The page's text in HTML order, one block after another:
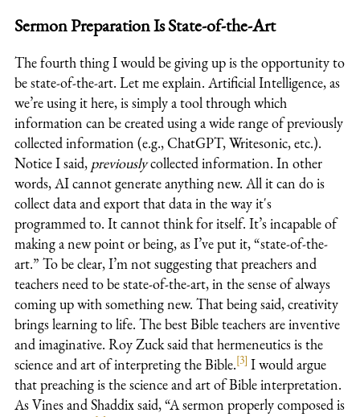
Sermon Preparation Is State-of-the-Art
The fourth thing I would be giving up is the opportunity to
be state-of-the-art. Let me explain. Artificial Intelligence, as
we’re using it here, is simply a tool through which
information can be created using a wide range of previously
collected information (e.g., ChatGPT, Writesonic, etc.).
Notice I said, previouslycollected information. In other
words, AI cannot generate anything new. All it can do is
collect data and export that data in the way it's
programmed to. It cannot think for itself. It’s incapable of
making a new point or being, as I’ve put it, “state-of-the-
art.” To be clear, I’m not suggesting that preachers and
teachers need to be state-of-the-art, in the sense of always
coming up with something new. That being said, creativity
brings learning to life. The best Bible teachers are inventive
and imaginative. Roy Zuck said that hermeneutics is the
science and art of interpreting the Bible.[3] I would argue
that preaching is the science and art of Bible interpretation.
As Vines and Shaddix said, “A sermon properly composed is